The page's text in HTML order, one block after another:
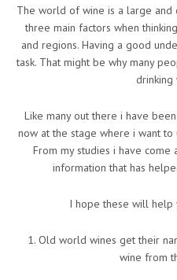
The world of wine is a large and
three main factors when
and regions. Having a good
task. That might be why many
drinking
Like many out there i have
now at the stage where i want to
From my studies i have come
information that has
I hope these will help
1. Old world wines get their
wine from